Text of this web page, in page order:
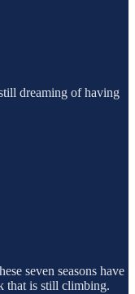
dreaming of having
seven seasons have
that is still climbing.